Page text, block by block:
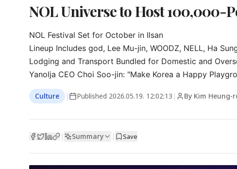
NOL Universe to Host 100,000-
NOL Festival Set for October in Ilsan
Lineup Includes god, Lee Mu-jin, WOODZ, NELL, Ha
Lodging and Transport Bundled for Domestic and
Yanolja CEO Choi Soo-jin: "Make Korea a Happy
Culture | Published 2026.05.19. 12:02:13 | By Kim Heung-
| Summary | Save